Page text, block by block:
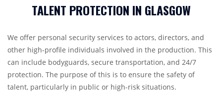
TALENT PROTECTION IN GLASGOW
We offer personal security services to actors, directors, and
other high-profile individuals involved in the production. This
can include bodyguards, secure transportation, and 24/7
protection. The purpose of this is to ensure the safety of
talent, particularly in public or high-risk situations.